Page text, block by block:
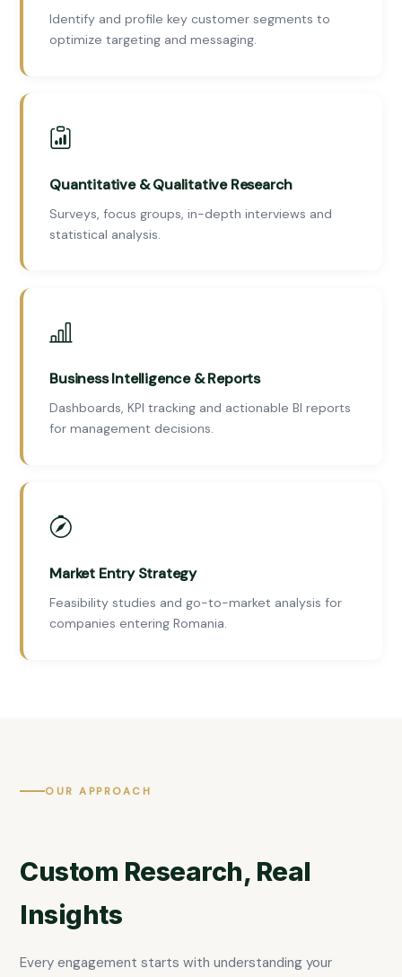
Identify and profile key customer segments to
optimize targeting and messaging.
Quantitative & Qualitative Research
Surveys, focus groups, in-depth interviews and
statistical analysis.
Business Intelligence & Reports
Dashboards, KPI tracking and actionable BI reports
for management decisions.
Market Entry Strategy
Feasibility studies and go-to-market analysis for
companies entering Romania.
OUR APPROACH
Custom Research, Real
Insights
Every engagement starts with understanding your